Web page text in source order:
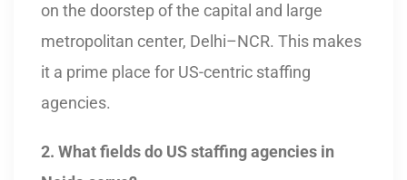
on the doorstep of the capital and large
metropolitan center, Delhi–NCR. This makes
it a prime place for US-centric staffing
agencies.
2. What fields do US staffing agencies in